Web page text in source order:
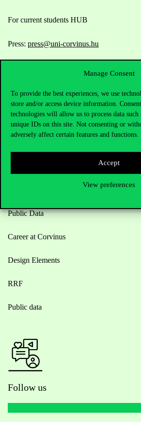
Manage Consent
To provide the best experiences, we use
store and/or access device information.
technologies will allow us to process data
unique IDs on this site. Not consenting or
adversely affect certain features and functions.
Accept
View preferences
For current students HUB
Press: press@uni-corvinus.hu
Useful information
Public Data
Career at Corvinus
Design Elements
RRF
Public data
Follow us